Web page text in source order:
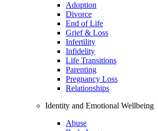
Adoption
Divorce
End of Life
Grief & Loss
Infertility
Infidelity
Life Transitions
Parenting
Pregnancy Loss
Relationships
Identity and Emotional Wellbeing
Abuse